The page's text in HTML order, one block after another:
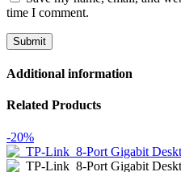
time I comment.
Additional information
Related Products
-20%